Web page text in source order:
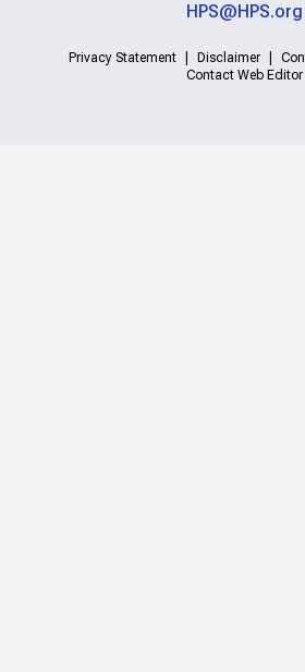
HPS@HPS.org
Privacy Statement Disclaimer
Contact Web Editor